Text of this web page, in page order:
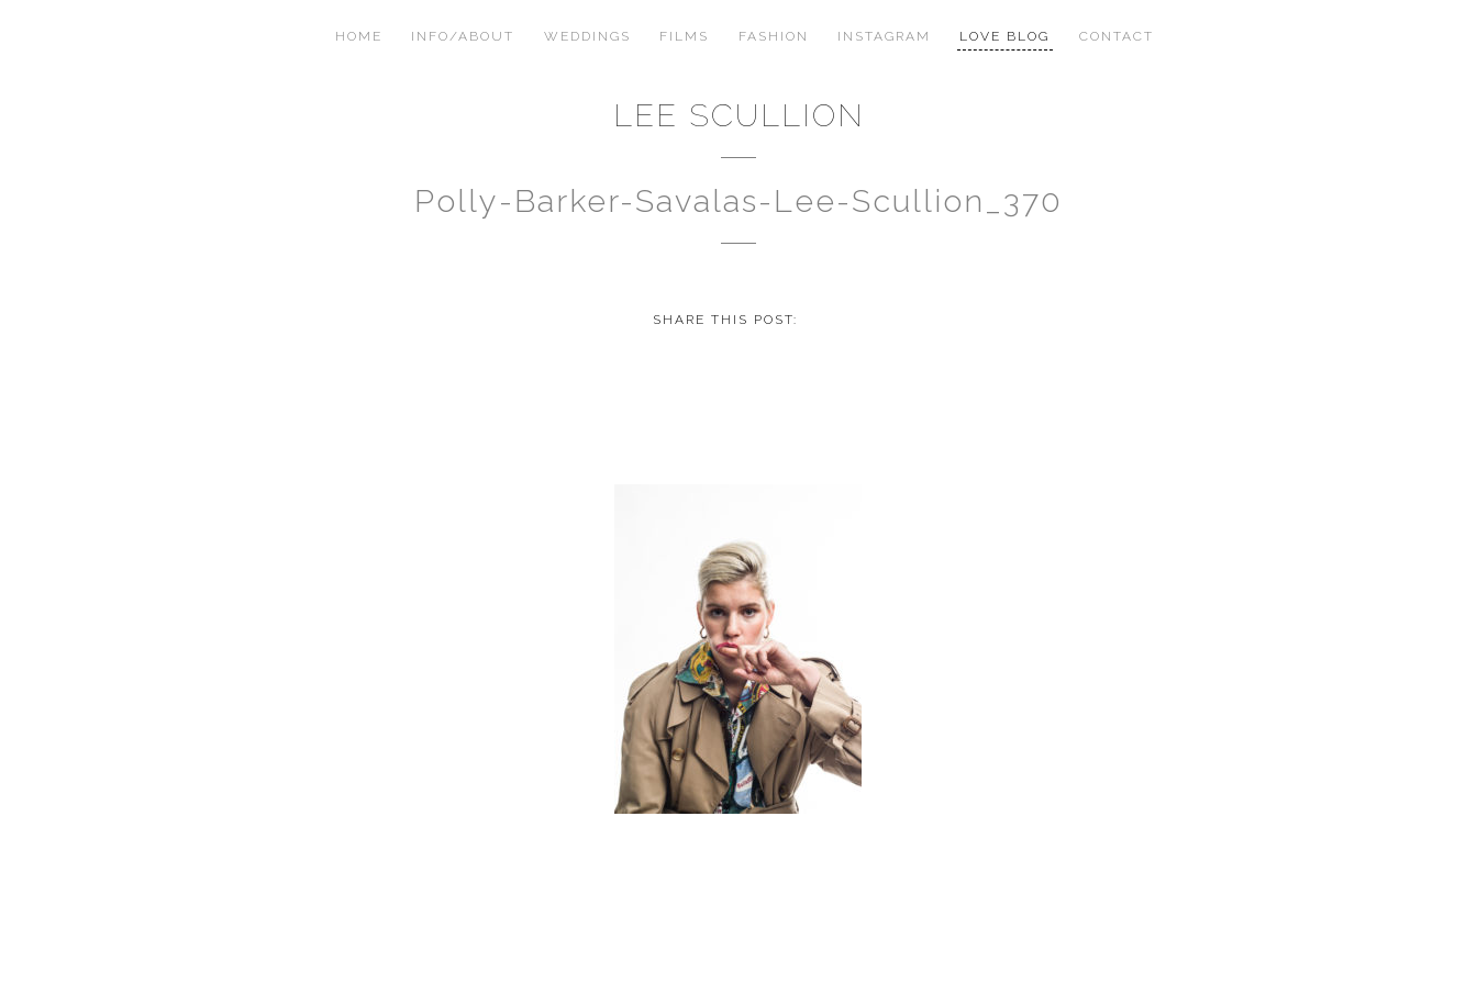
LEE SCULLION
HOME INFO/ABOUT WEDDINGS FILMS FASHION INSTAGRAM LOVE BLOG CONTACT
Polly-Barker-Savalas-Lee-Scullion_370
SHARE THIS POST: